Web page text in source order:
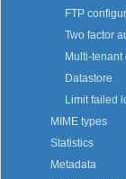
FTP
Two factor
Multi-
Datastore
Limit failed
MIME types
Statistics
Metadata